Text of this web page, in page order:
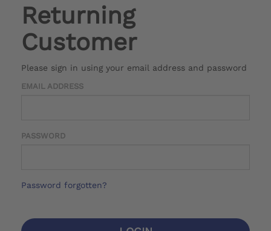
Returning
Customer
Please sign in using your email address and password
EMAIL ADDRESS
PASSWORD
Password forgotten?